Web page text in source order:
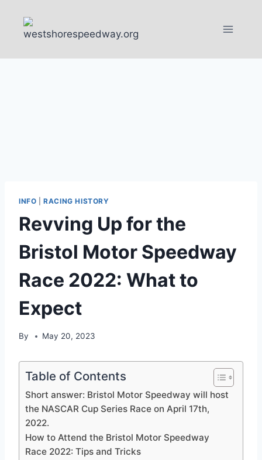
content
INFO |RACING HISTORY
Revving Up for the
Bristol Motor Speedway
Race 2022: What to
Expect
By May 20, 2023
Table of Contents
Short answer: Bristol Motor Speedway will host
the NASCAR Cup Series Race on April 17th,
2022.
How to Attend the Bristol Motor Speedway
Race 2022: Tips and Tricks